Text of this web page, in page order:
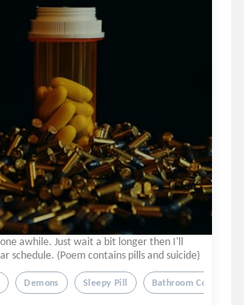
awhile. Just wait a bit longer then I'll
schedule. (Poem contains pills and suicide)
Demons Sleepy Pill Bathroom Counter